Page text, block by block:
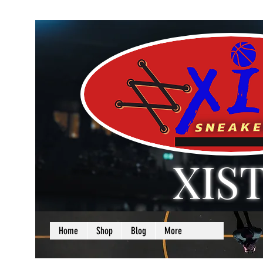
LOVE + SELF =
Home Shop Blog More